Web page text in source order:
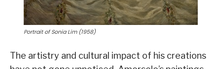
Portrait of Sonia Lim (1958)
The artistry and cultural impact of his creations